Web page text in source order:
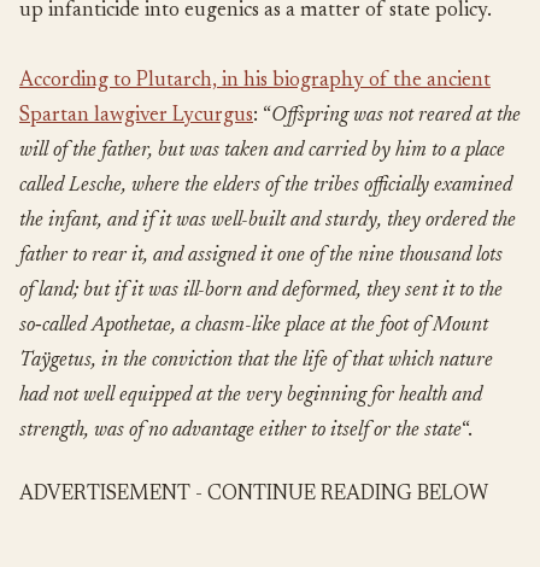
up infanticide into eugenics as a matter of state policy.
According to Plutarch, in his biography of the ancient
Spartan lawgiver Lycurgus: “Offspring was not reared at the
will of the father, but was taken and carried by him to a place
called Lesche, where the elders of the tribes officially examined
the infant, and if it was well-built and sturdy, they ordered the
father to rear it, and assigned it one of the nine thousand lots
of land; but if it was ill-born and deformed, they sent it to the
so‑called Apothetae, a chasm-like place at the foot of Mount
Taÿgetus, in the conviction that the life of that which nature
had not well equipped at the very beginning for health and
strength, was of no advantage either to itself or the state“.
ADVERTISEMENT - CONTINUE READING BELOW